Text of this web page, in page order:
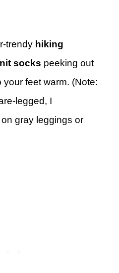
trendy hiking
socks peeking out
feet warm. (Note:
legged, I
gray leggings or